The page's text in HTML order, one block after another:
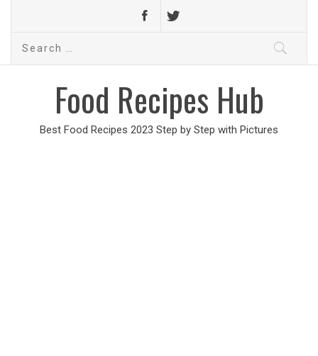
Search
Food Recipes Hub
Best Food Recipes 2023 Step by Step with Pictures